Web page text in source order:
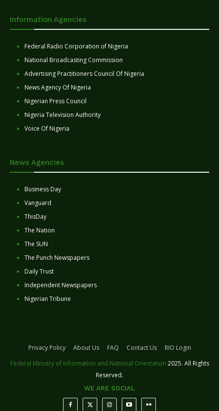
Information Agencies
Federal Radio Corporation of Nigeria
National Broadcasting Commission
Advertising Practitioners Council Of Nigeria
News Agency Of Nigeria
Nigerian Press Council
Nigeria Television Authority
Voice Of Nigeria
News Agencies
Business Day
Vanguard
ThisDay
The Nation
The SUN
The Punch Newspapers
Daily Trust
Independent Newspapers
Nigerian Tribune
Privacy Policy About Us FAQ Contact Us
RIO Login
Federal Ministry of Information and National Orientation 2025. All Rights
Reserved.
WE ARE SOCIAL